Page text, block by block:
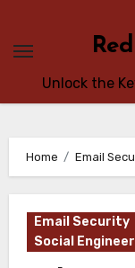
content
Unlock the
Home Email
Email Security
Social